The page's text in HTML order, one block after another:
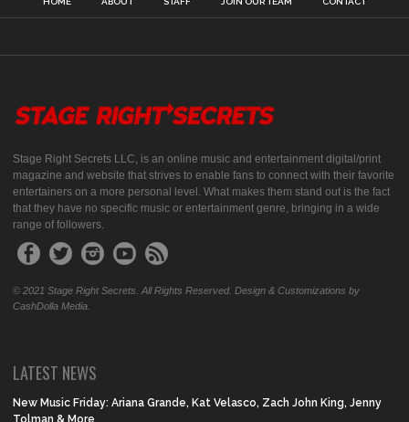
Stage Right Secrets LLC, is an online music and entertainment digital/print
magazine and website that strives to enable fans to connect with their favorite
entertainers on a more personal level. What makes them stand out is the fact
that they have no specific music or entertainment genre, bringing in a wide
range of followers.
© 2021 Stage Right Secrets. All Rights Reserved. Design & Customizations by
CashDolla Media.
LATEST NEWS
New Music Friday: Ariana Grande, Kat Velasco, Zach John King, Jenny
Tolman & More